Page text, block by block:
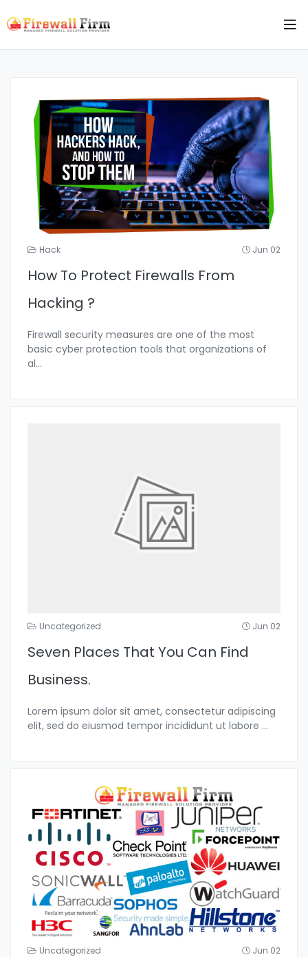
Hack Jun 02
How To Protect Firewalls From
Hacking ?
Firewall security measures are one of the most
basic cyber protection tools that organizations of
al...
Uncategorized Jun 02
Seven Places That You Can Find
Business.
Lorem ipsum dolor sit amet, consectetur adipiscing
elit, sed do eiusmod tempor incididunt ut labore ...
Uncategorized Jun 02